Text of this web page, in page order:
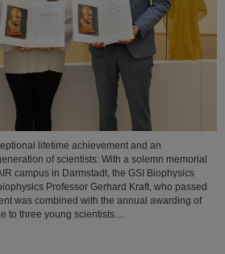
lifetime achievement and an
of scientists: With a solemn memorial
campus in Darmstadt, the GSI Biophysics
Professor Gerhard Kraft, who passed
was combined with the annual awarding of
to three young scientists....